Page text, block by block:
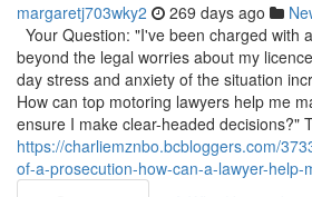
margaretj703wky2 269 days ago
Your Question: "I've been charged with
beyond the legal worries about my
day stress and anxiety of the situation
How can top motoring lawyers help me
ensure I make clear-headed decisions?"
https://charliemznbo.bcbloggers.com/
of-a-prosecution-how-can-a-lawyer-help-